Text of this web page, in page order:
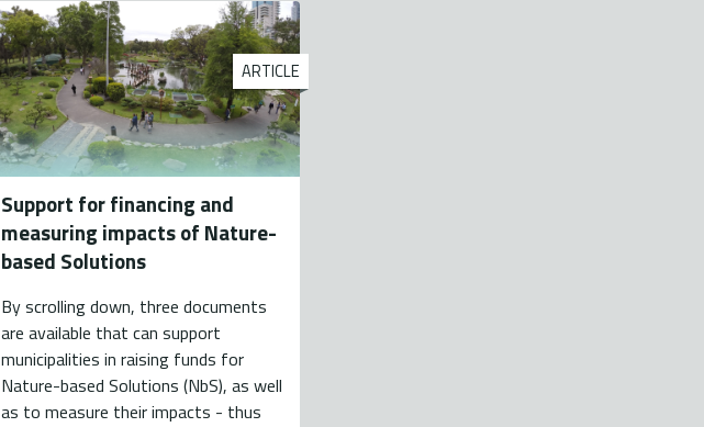
ARTICLE
Support for financing and
measuring impacts of Nature-
based Solutions
By scrolling down, three documents
are available that can support
municipalities in raising funds for
Nature-based Solutions (NbS), as well
as to measure their impacts - thus